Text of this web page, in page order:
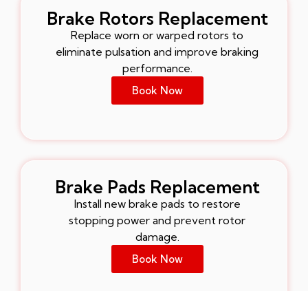
Brake Rotors Replacement
Replace worn or warped rotors to
eliminate pulsation and improve braking
performance.
Book Now
Brake Pads Replacement
Install new brake pads to restore
stopping power and prevent rotor
damage.
Book Now